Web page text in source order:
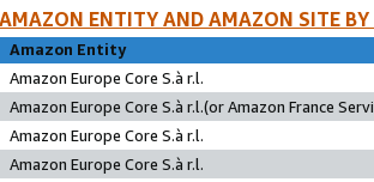
ENTITY AND AMAZON SITE
Amazon Entity
Amazon Europe Core S.à r.l.
Amazon Europe Core S.à r.l.(or Amazon France
Amazon Europe Core S.à r.l.
Amazon Europe Core S.à r.l.